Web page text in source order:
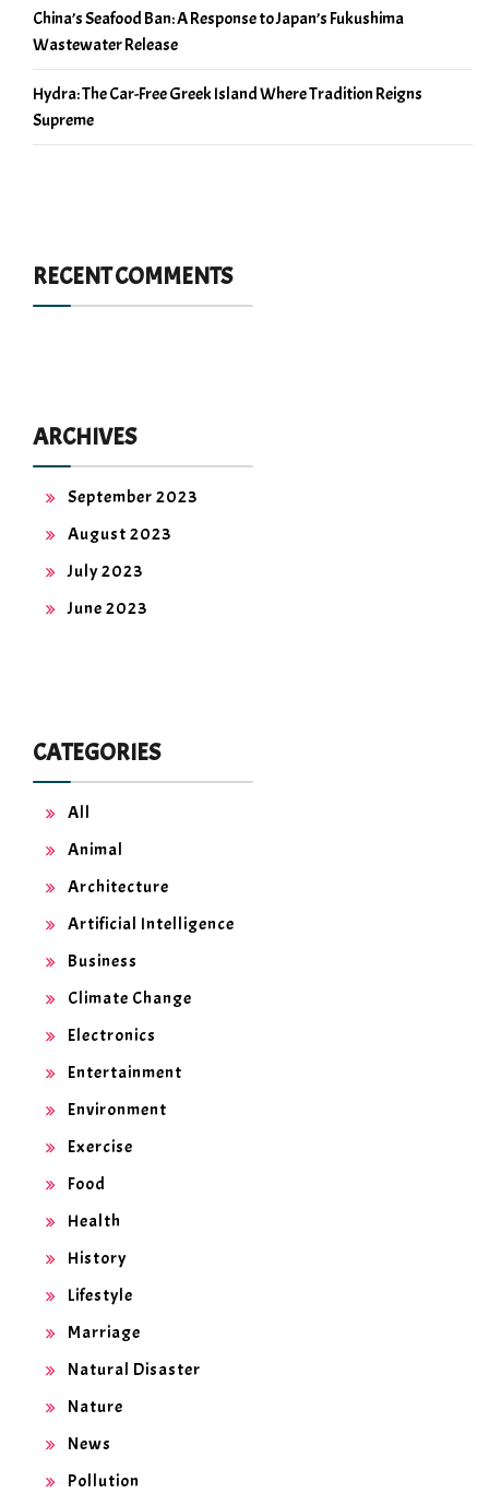
China’s Seafood Ban: A Response to Japan’s Fukushima
Wastewater Release
Hydra: The Car-Free Greek Island Where Tradition Reigns
Supreme
RECENT COMMENTS
ARCHIVES
September 2023
August 2023
July 2023
June 2023
CATEGORIES
All
Animal
Architecture
Artificial Intelligence
Business
Climate Change
Electronics
Entertainment
Environment
Exercise
Food
Health
History
Lifestyle
Marriage
Natural Disaster
Nature
News
Pollution